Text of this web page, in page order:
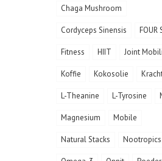
Chaga Mushroom
Cordyceps Sinensis FOUR
Fitness HIIT Joint
Koffie Kokosolie
L-Theanine L-Tyrosine
Magnesium Mobile
Natural Stacks Nootropics